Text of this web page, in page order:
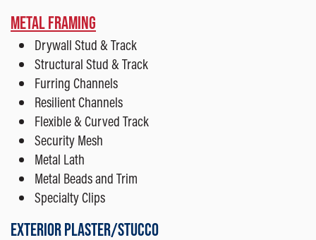
METAL FRAMING
Drywall Stud & Track
Structural Stud & Track
Furring Channels
Resilient Channels
Flexible & Curved Track
Security Mesh
Metal Lath
Metal Beads and Trim
Specialty Clips
EXTERIOR PLASTER/STUCCO